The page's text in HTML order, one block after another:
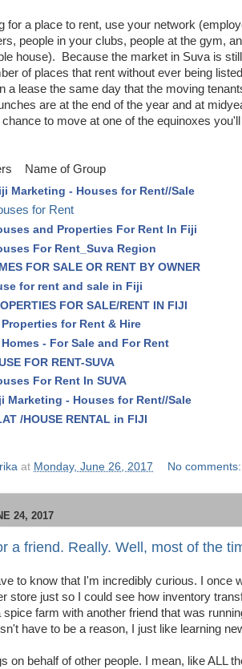
for a place to rent, use your network
people in your clubs, people at the gym,
house). Because the market in Suva is
of places that rent without ever being
a lease the same day that the moving
are at the end of the year and at
to move at one of the equinoxes
Name of Group
Marketing - Houses for Rent//Sale
for Rent
and Properties For Rent In Fiji
For Rent_Suva Region
FOR SALE OR RENT BY OWNER
for rent and sale in Fiji
FOR SALE/RENT IN FIJI
for Rent & Hire
- For Sale and For Rent
FOR RENT-SUVA
For Rent In SUVA
Marketing - Houses for Rent//Sale
/HOUSE RENTAL in FIJI
at Monday, June 26, 2017 No comments:
24, 2017
a friend. Really. Well, most of the
to know that I'm incredibly curious. I once
store just so I could see how inventory
spice farm with another friend that was
have to be a reason, I just like learning
on behalf of other people. I mean, like ALL